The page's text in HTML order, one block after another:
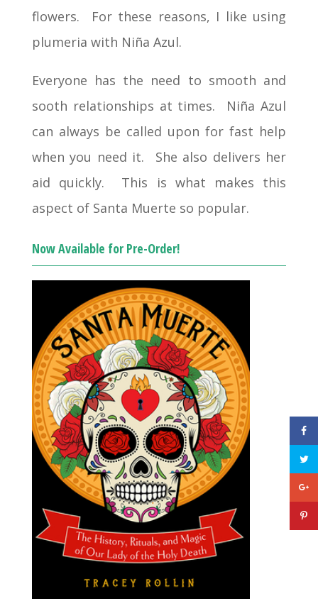
flowers. For these reasons, I like using
plumeria with Niña Azul.
Everyone has the need to smooth and
sooth relationships at times. Niña Azul
can always be called upon for fast help
when you need it. She also delivers her
aid quickly. This is what makes this
aspect of Santa Muerte so popular.
Now Available for Pre-Order!